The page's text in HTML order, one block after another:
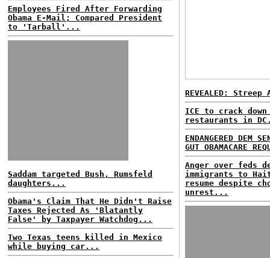
Employees Fired After Forwarding
Obama E-Mail; Compared President
to 'Tarball'...
Saddam targeted Bush, Rumsfeld
daughters...
Obama's Claim That He Didn't Raise
Taxes Rejected As 'Blatantly
False' by Taxpayer Watchdog...
Two Texas teens killed in Mexico
while buying car...
REVEALED:
ICE to crack down
restaurants in
ENDANGERED DEM
GUT OBAMACARE
Anger over feds
immigrants to
resume despite
unrest...